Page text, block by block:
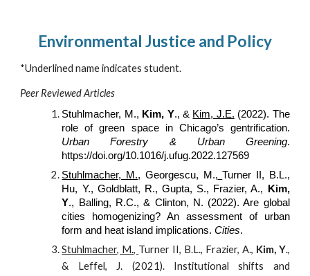
Environmental Justice and Policy
*Underlined name indicates student.
Peer Reviewed Articles
Stuhlmacher, M., Kim, Y., & Kim, J.E. (2022). The
role of green space in Chicago’s gentrification.
Urban Forestry & Urban Greening.
https://doi.org/10.1016/j.ufug.2022.127569
Stuhlmacher, M., Georgescu, M., Turner II, B.L.,
Hu, Y., Goldblatt, R., Gupta, S., Frazier, A.,
Kim,
Y., Balling, R.C., & Clinton, N. (2022). Are global
cities homogenizing? An assessment of urban
form and heat island implications.Cities.
Stuhlmacher, M., Turner II, B.L., Frazier, A., Kim, Y.,
& Leffel, J. (2021). Institutional shifts and